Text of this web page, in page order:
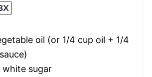
oil (or 1/4 cup oil + 1/4
white sugar